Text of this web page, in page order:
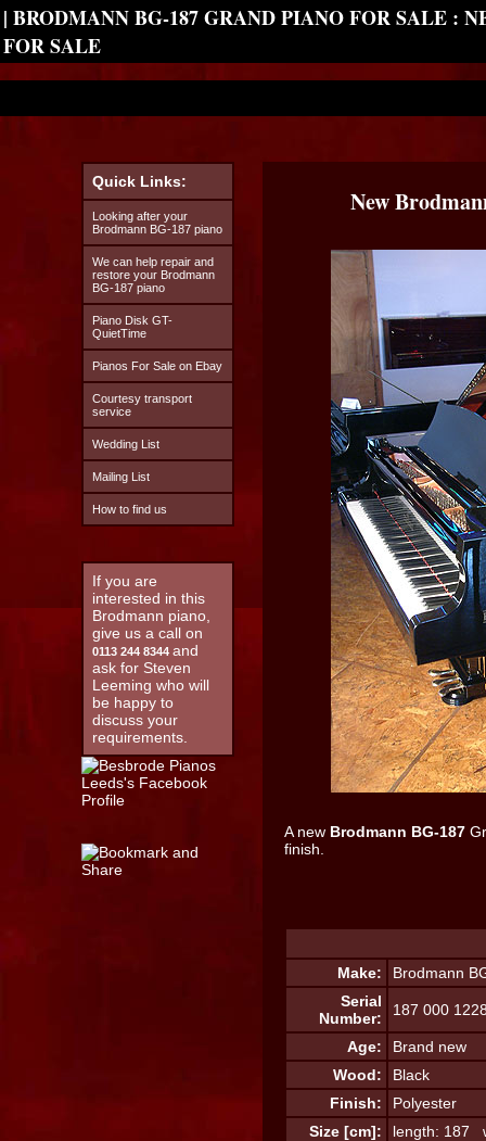
| BRODMANN BG-187 GRAND PIANO FOR SALE :
FOR SALE
Quick Links:
Looking after your
Brodmann BG-187 piano
We can help repair and
restore your Brodmann
BG-187 piano
Piano Disk GT-
QuietTime
Pianos For Sale on Ebay
Courtesy transport
service
Wedding List
Mailing List
How to find us
If you are
interested in this
Brodmann piano,
give us a call on
0113 244 8344 and
ask for Steven
Leeming who will
be happy to
discuss your
requirements.
New
A new Brodmann BG-187
finish.
Make:
Brodmann
Serial
Number:
187 000
Age:
Brand new
Wood:
Black
Finish:
Polyester
Size [cm]:
length: 187